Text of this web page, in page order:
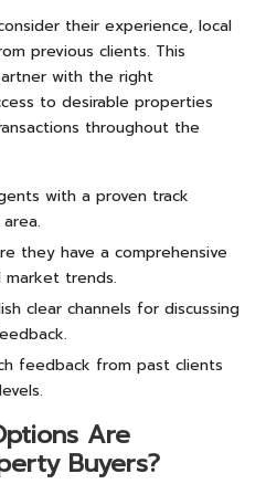
their experience, local
previous clients. This
with the right
to desirable properties
throughout the
with a proven track
they have a comprehensive
trends.
clear channels for discussing
feedback from past clients
Are
Buyers?